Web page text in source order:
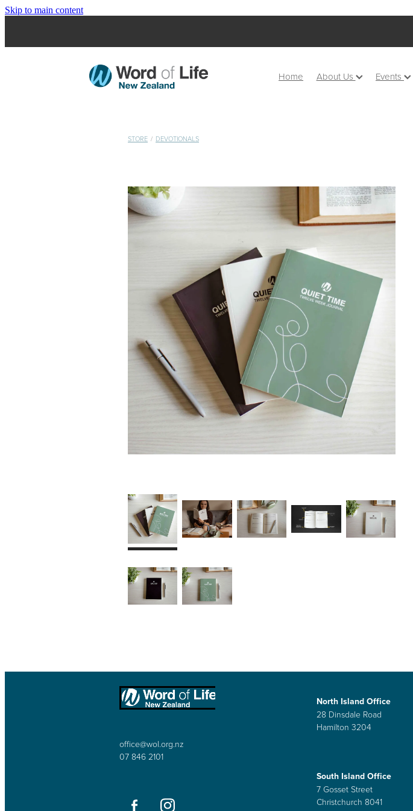
Skip to main content
Home About Us Events
STORE / DEVOTIONALS
office@wol.org.nz
07 846 2101
North Island Office
28 Dinsdale Road
Hamilton 3204
South Island Office
7 Gosset Street
Christchurch 8041